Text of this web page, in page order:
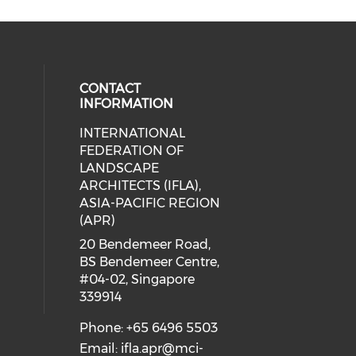
media on facebook (opens in
social media on linkedin (opens
our social media on instagram
our social media on twitter
media on line (opens in a new
social media on youtube (opens
CONTACT
INFORMATION
INTERNATIONAL
FEDERATION OF
LANDSCAPE
ARCHITECTS (IFLA),
ASIA-PACIFIC REGION
(APR)
20 Bendemeer Road,
BS Bendemeer Centre,
#04-02, Singapore
339914
Phone: +65 6496 5503
Email: ifla.apr@mci-